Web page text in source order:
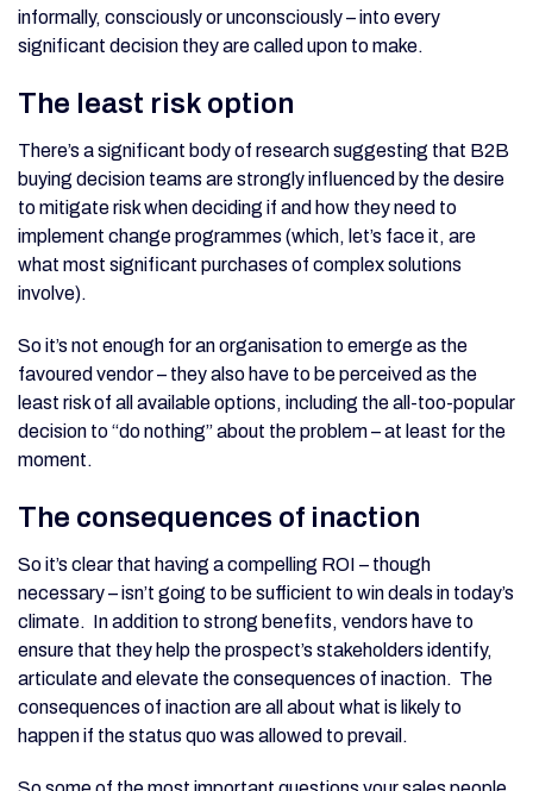
informally, consciously or unconsciously – into every
significant decision they are called upon to make.
The least risk option
There’s a significant body of research suggesting that B2B
buying decision teams are strongly influenced by the desire
to mitigate risk when deciding if and how they need to
implement change programmes (which, let’s face it, are
what most significant purchases of complex solutions
involve).
So it’s not enough for an organisation to emerge as the
favoured vendor – they also have to be perceived as the
least risk of all available options, including the all-too-popular
decision to “do nothing” about the problem – at least for the
moment.
The consequences of inaction
So it’s clear that having a compelling ROI – though
necessary – isn’t going to be sufficient to win deals in today’s
climate. In addition to strong benefits, vendors have to
ensure that they help the prospect’s stakeholders identify,
articulate and elevate the consequences of inaction. The
consequences of inaction are all about what is likely to
happen if the status quo was allowed to prevail.